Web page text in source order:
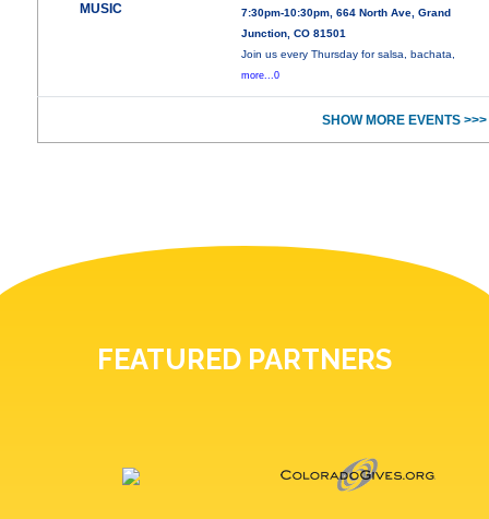
MUSIC
7:30pm-10:30pm, 664 North Ave, Grand
Junction, CO 81501
Join us every Thursday for salsa, bachata,
more...0
SHOW MORE EVENTS >>>
FEATURED PARTNERS